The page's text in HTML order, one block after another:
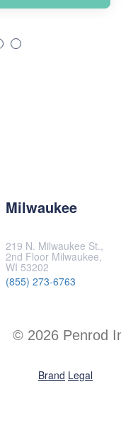
Milwaukee
219 N. Milwaukee St.,
2nd Floor Milwaukee,
WI 53202
(855) 273-6763
© 2026 Penrod
Brand Legal